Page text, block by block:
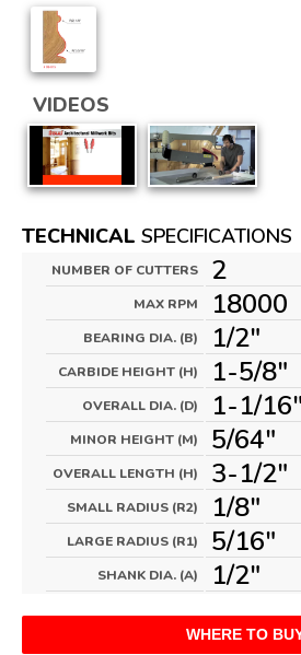
VIDEOS
TECHNICAL SPECIFICATIONS
NUMBER OF CUTTERS 2
MAX RPM 18000
BEARING DIA. (B) 1/2"
CARBIDE HEIGHT (H) 1-5/8"
OVERALL DIA. (D) 1-1/16"
MINOR HEIGHT (M) 5/64"
OVERALL LENGTH (H) 3-1/2"
SMALL RADIUS (R2) 1/8"
LARGE RADIUS (R1) 5/16"
SHANK DIA. (A) 1/2"
WHERE TO